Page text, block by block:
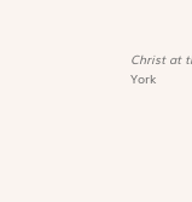
Christ at
York